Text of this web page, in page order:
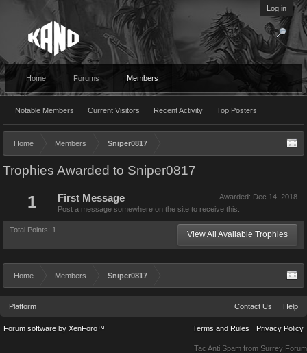
Log in
Home Forums Members
Notable Members Current Visitors Recent Activity Top Posters
Home Members Sniper0817
Trophies Awarded to Sniper0817
1 Awarded: Dec 14, 2018
First Message
Post a message somewhere on the site to receive this.
Total Points: 1 View All Available Trophies
Home Members Sniper0817
Platform Contact Us Help
Terms and Rules Privacy Policy
Forum software by XenForo™
Tac Anti Spam from Surrey Forum